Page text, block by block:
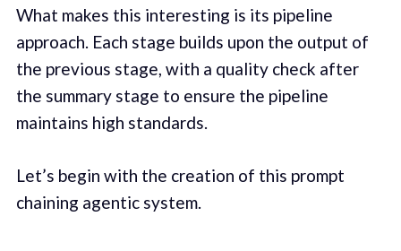
What makes this interesting is its pipeline
approach. Each stage builds upon the output of
the previous stage, with a quality check after
the summary stage to ensure the pipeline
maintains high standards.
Let’s begin with the creation of this prompt
chaining agentic system.